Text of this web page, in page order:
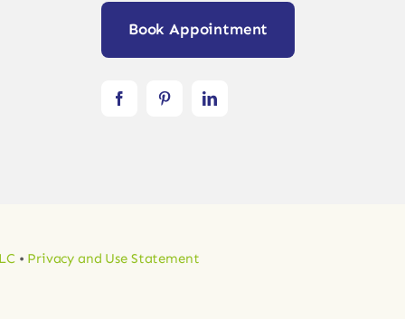
Book Appointment
• Privacy and Use Statement